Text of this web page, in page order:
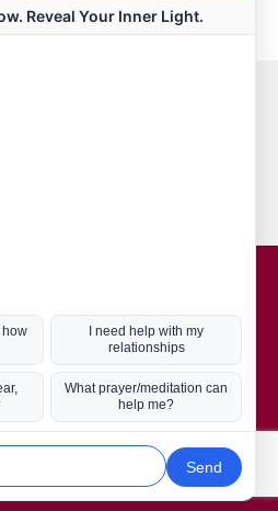
Hot Topics
Coronavirus
Kabbalah
Mission in Life
Soul Mates